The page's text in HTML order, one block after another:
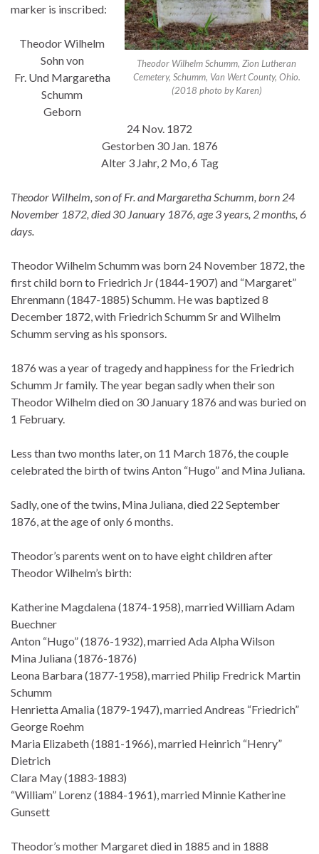
Theodor Wilhelm Schumm, Zion Lutheran
Cemetery, Schumm, Van Wert County, Ohio.
(2018 photo by Karen)
marker is inscribed:
Theodor Wilhelm
Sohn von
Fr. Und Margaretha
Schumm
Geborn
24 Nov. 1872
Gestorben 30 Jan. 1876
Alter 3 Jahr, 2 Mo, 6 Tag
Theodor Wilhelm, son of Fr. and Margaretha Schumm, born 24
November 1872, died 30 January 1876, age 3 years, 2 months, 6
days.
Theodor Wilhelm Schumm was born 24 November 1872, the
first child born to Friedrich Jr (1844-1907) and “Margaret”
Ehrenmann (1847-1885) Schumm. He was baptized 8
December 1872, with Friedrich Schumm Sr and Wilhelm
Schumm serving as his sponsors.
1876 was a year of tragedy and happiness for the Friedrich
Schumm Jr family. The year began sadly when their son
Theodor Wilhelm died on 30 January 1876 and was buried on
1 February.
Less than two months later, on 11 March 1876, the couple
celebrated the birth of twins Anton “Hugo” and Mina Juliana.
Sadly, one of the twins, Mina Juliana, died 22 September
1876, at the age of only 6 months.
Theodor’s parents went on to have eight children after
Theodor Wilhelm’s birth:
Katherine Magdalena (1874-1958), married William Adam
Buechner
Anton “Hugo” (1876-1932), married Ada Alpha Wilson
Mina Juliana (1876-1876)
Leona Barbara (1877-1958), married Philip Fredrick Martin
Schumm
Henrietta Amalia (1879-1947), married Andreas “Friedrich”
George Roehm
Maria Elizabeth (1881-1966), married Heinrich “Henry”
Dietrich
Clara May (1883-1883)
“William” Lorenz (1884-1961), married Minnie Katherine
Gunsett
Theodor’s mother Margaret died in 1885 and in 1888